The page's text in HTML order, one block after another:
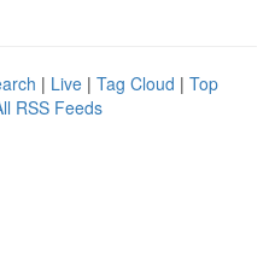
| Live | Tag Cloud | Top
RSS Feeds